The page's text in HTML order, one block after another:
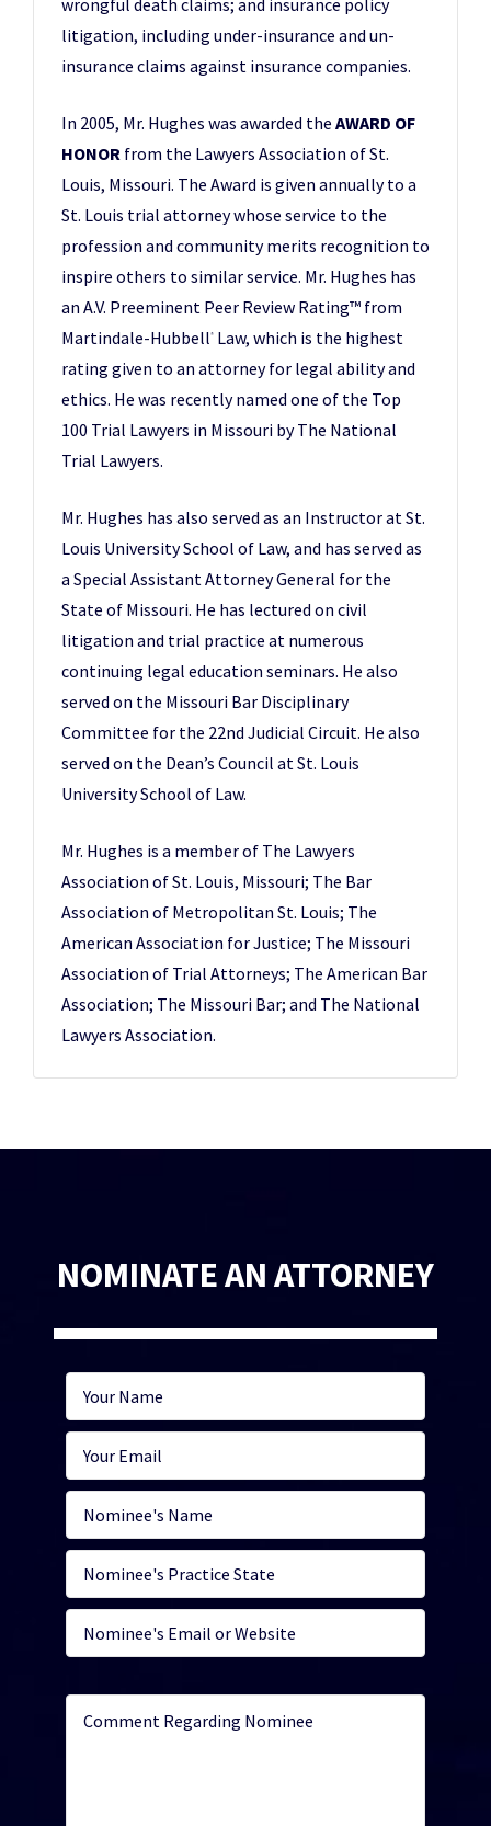
wrongful death claims; and insurance policy
litigation, including under-insurance and un-
insurance claims against insurance companies.
In 2005, Mr. Hughes was awarded the AWARD OF
HONOR from the Lawyers Association of St.
Louis, Missouri. The Award is given annually to a
St. Louis trial attorney whose service to the
profession and community merits recognition to
inspire others to similar service. Mr. Hughes has
an A.V. Preeminent Peer Review Rating™ from
Martindale-Hubbell®
Law, which is the highest
rating given to an attorney for legal ability and
ethics. He was recently named one of the Top
100 Trial Lawyers in Missouri by The National
Trial Lawyers.
Mr. Hughes has also served as an Instructor at St.
Louis University School of Law, and has served as
a Special Assistant Attorney General for the
State of Missouri. He has lectured on civil
litigation and trial practice at numerous
continuing legal education seminars. He also
served on the Missouri Bar Disciplinary
Committee for the 22nd Judicial Circuit. He also
served on the Dean’s Council at St. Louis
University School of Law.
Mr. Hughes is a member of The Lawyers
Association of St. Louis, Missouri; The Bar
Association of Metropolitan St. Louis; The
American Association for Justice; The Missouri
Association of Trial Attorneys; The American Bar
Association; The Missouri Bar; and The National
Lawyers Association.
NOMINATE AN ATTORNEY